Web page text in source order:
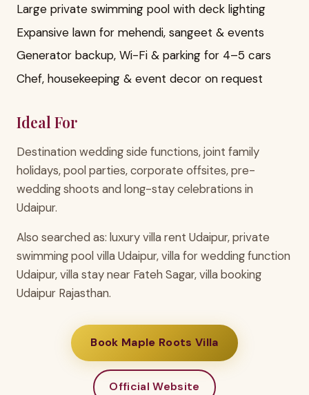
Large private swimming pool with deck lighting
Expansive lawn for mehendi, sangeet & events
Generator backup, Wi-Fi & parking for 4–5 cars
Chef, housekeeping & event decor on request
Ideal For
Destination wedding side functions, joint family
holidays, pool parties, corporate offsites, pre-
wedding shoots and long-stay celebrations in
Udaipur.
Also searched as: luxury villa rent Udaipur, private
swimming pool villa Udaipur, villa for wedding function
Udaipur, villa stay near Fateh Sagar, villa booking
Udaipur Rajasthan.
Book Maple Roots Villa
Official Website